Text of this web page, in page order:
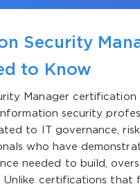
Security
to Know
Manager
security
to IT governance,
who have
needed to build,
certifications that